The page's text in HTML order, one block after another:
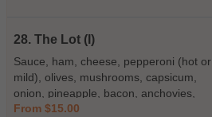
28. The Lot (I)
Sauce, ham, cheese, pepperoni (hot or
mild), olives, mushrooms, capsicum,
onion, pineapple, bacon, anchovies,
prawns
From $15.00